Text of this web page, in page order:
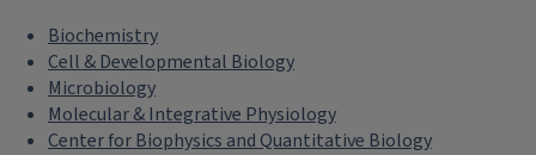
Biochemistry
Cell & Developmental Biology
Microbiology
Molecular & Integrative Physiology
Center for Biophysics and Quantitative Biology